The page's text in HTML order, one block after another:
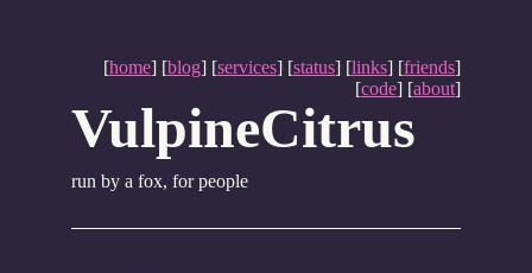
[home] [blog] [services] [status] [links] [friends]
[code] [about]
VulpineCitrus
run by a fox, for people